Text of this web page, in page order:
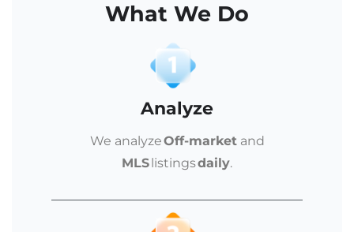
What We Do
Analyze
We analyzeOff-marketand
MLSlistingsdaily.